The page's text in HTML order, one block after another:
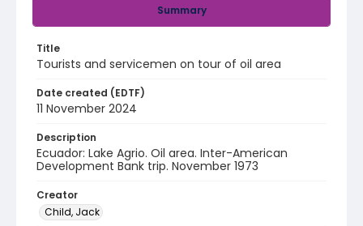
Summary
Title
Tourists and servicemen on tour of oil area
Date created (EDTF)
11 November 2024
Description
Ecuador: Lake Agrio. Oil area. Inter-American
Development Bank trip. November 1973
Creator
Child, Jack